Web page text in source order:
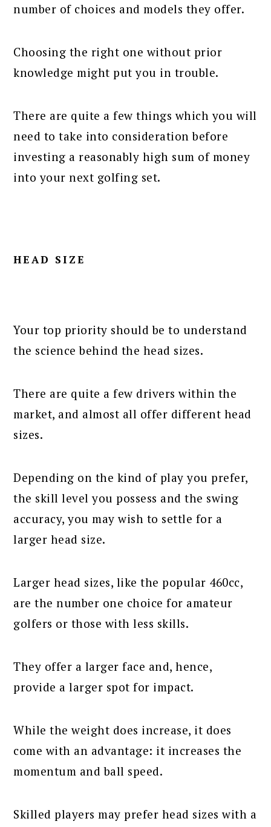
number of choices and models they offer.
Choosing the right one without prior
knowledge might put you in trouble.
There are quite a few things which you will
need to take into consideration before
investing a reasonably high sum of money
into your next golfing set.
HEAD SIZE
Your top priority should be to understand
the science behind the head sizes.
There are quite a few drivers within the
market, and almost all offer different head
sizes.
Depending on the kind of play you prefer,
the skill level you possess and the swing
accuracy, you may wish to settle for a
larger head size.
Larger head sizes, like the popular 460cc,
are the number one choice for amateur
golfers or those with less skills.
They offer a larger face and, hence,
provide a larger spot for impact.
While the weight does increase, it does
come with an advantage: it increases the
momentum and ball speed.
Skilled players may prefer head sizes with a